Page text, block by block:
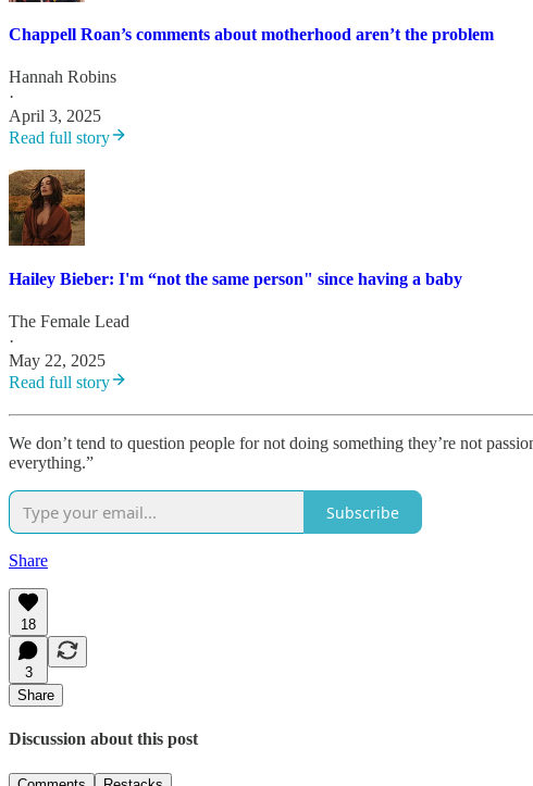
Chappell Roan’s comments about motherhood aren’t the problem
Hannah Robins
·
April 3, 2025
Read full story
Hailey Bieber: I'm “not the same person" since having a baby
The Female Lead
·
May 22, 2025
Read full story
We don’t tend to question people for not doing something they’re not
everything.”
Subscribe
Share
18
3
Share
Discussion about this post